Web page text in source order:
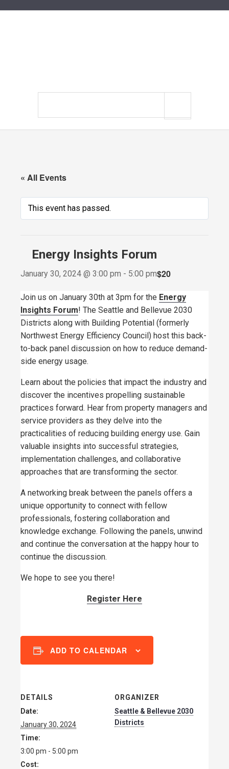
« All Events
This event has passed.
Energy Insights Forum
January 30, 2024 @ 3:00 pm - 5:00 pm$20
Join us on January 30th at 3pm for the Energy
Insights Forum! The Seattle and Bellevue 2030
Districts along with Building Potential (formerly
Northwest Energy Efficiency Council) host this back-
to-back panel discussion on how to reduce demand-
side energy usage.
Learn about the policies that impact the industry and
discover the incentives propelling sustainable
practices forward. Hear from property managers and
service providers as they delve into the
practicalities of reducing building energy use. Gain
valuable insights into successful strategies,
implementation challenges, and collaborative
approaches that are transforming the sector.
A networking break between the panels offers a
unique opportunity to connect with fellow
professionals, fostering collaboration and
knowledge exchange. Following the panels, unwind
and continue the conversation at the happy hour to
continue the discussion.
We hope to see you there!
Register Here
ADD TO CALENDAR
DETAILS
Date:
January 30, 2024
Time:
3:00 pm - 5:00 pm
Cost:
ORGANIZER
Seattle & Bellevue 2030
Districts